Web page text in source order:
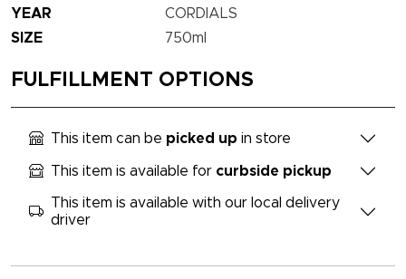
YEAR
CORDIALS
SIZE
750ml
FULFILLMENT OPTIONS
This item can be picked up in store
This item is available for curbside pickup
This item is available with our local delivery
driver